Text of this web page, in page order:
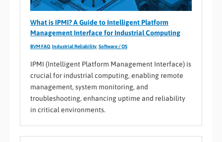
What is IPMI? A Guide to Intelligent Platform
Management Interface for Industrial Computing
BVM FAQ Industrial Reliability Software / OS
IPMI (Intelligent Platform Management Interface) is
crucial for industrial computing, enabling remote
management, system monitoring, and
troubleshooting, enhancing uptime and reliability
in critical environments.